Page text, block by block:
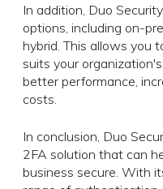
In addition, Duo
options, including on-
hybrid. This allows you
suits your
better performance,
costs.
In conclusion, Duo
2FA solution that can
business secure. With